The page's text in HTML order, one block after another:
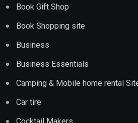
Book Gift Shop
Book Shopping site
Business
Business Essentials
Camping & Mobile home rental
Car tire